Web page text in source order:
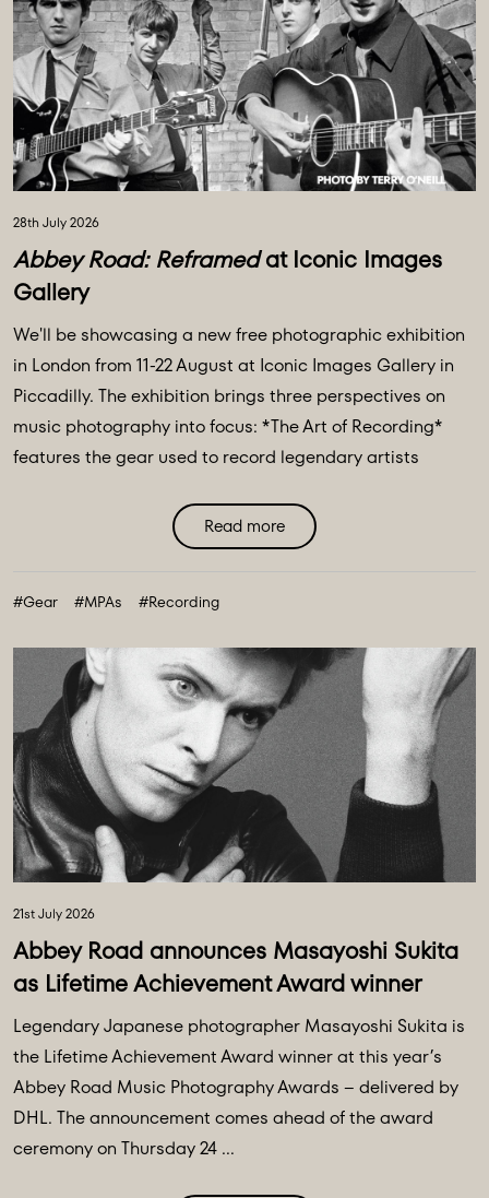
28th July 2026
Abbey Road: Reframedat Iconic Images
Gallery
We'll be showcasing a new free photographic exhibition
in London from 11-22 August at Iconic Images Gallery in
Piccadilly. The exhibition brings three perspectives on
music photography into focus: *The Art of Recording*
features the gear used to record legendary artists
Image Makers* Jill Furmanovsky, Norman Parkinson and
Terry O'Neill plus The Abbey Road Music Photography
finalists & winners. ...
Read more
#Gear #MPAs #Recording
21st July 2026
Abbey Road announces Masayoshi Sukita
as Lifetime Achievement Award winner
Legendary Japanese photographer Masayoshi Sukita is
the Lifetime Achievement Award winner at this year’s
Abbey Road Music Photography Awards – delivered by
DHL. The announcement comes ahead of the award
ceremony on Thursday 24 ...